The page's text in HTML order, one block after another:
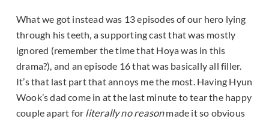
What we got instead was 13 episodes of our hero lying
through his teeth, a supporting cast that was mostly
ignored (remember the time that Hoya was in this
drama?), and an episode 16 that was basically all filler.
It’s that last part that annoys me the most. Having Hyun
Wook’s dad come in at the last minute to tear the happy
couple apart for literally no reasonmade it so obvious